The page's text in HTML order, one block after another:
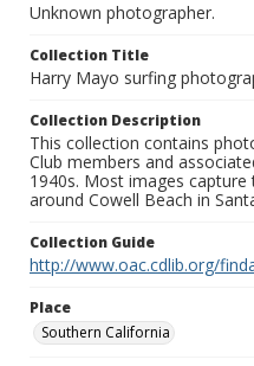
Unknown photographer.
Collection Title
Harry Mayo surfing
Collection Description
This collection contains
Club members and
1940s. Most images
around Cowell Beach in
Collection Guide
http://www.oac.cdlib.org/
Place
Southern California